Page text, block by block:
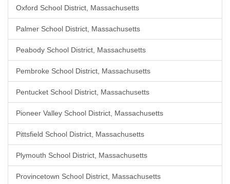
Oxford School District, Massachusetts
Palmer School District, Massachusetts
Peabody School District, Massachusetts
Pembroke School District, Massachusetts
Pentucket School District, Massachusetts
Pioneer Valley School District, Massachusetts
Pittsfield School District, Massachusetts
Plymouth School District, Massachusetts
Provincetown School District, Massachusetts